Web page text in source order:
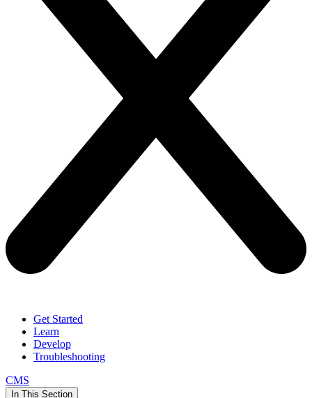
Get Started
Learn
Develop
Troubleshooting
CMS
In This Section